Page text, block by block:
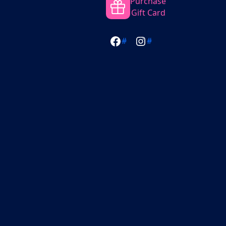
Gift Card
# #